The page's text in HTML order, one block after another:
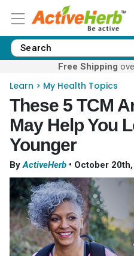
Free Shipping
Learn > My Health Topics
These 5 TCM
May Help You
Younger
ByActiveHerb• October